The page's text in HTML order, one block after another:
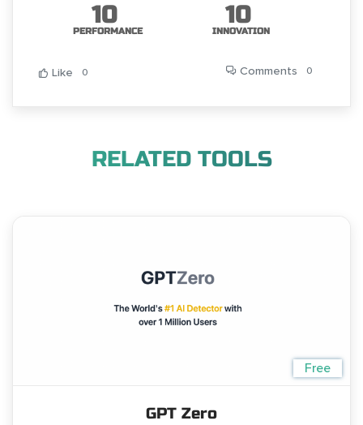
10
PERFORMANCE
10
INNOVATION
Like 0 Comments 0
RELATED TOOLS
Free
GPT Zero